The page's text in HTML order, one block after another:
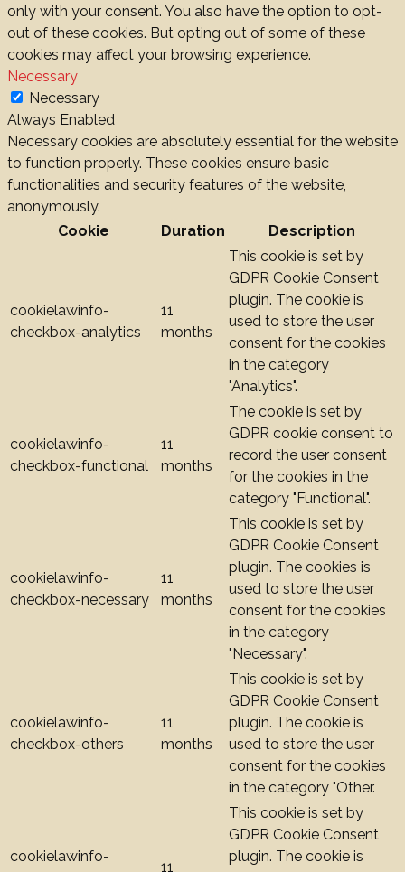
only with your consent. You also have the option to opt-
out of these cookies. But opting out of some of these
cookies may affect your browsing experience.
Necessary
Necessary
Always Enabled
Necessary cookies are absolutely essential for the website
to function properly. These cookies ensure basic
functionalities and security features of the website,
anonymously.
Cookie
Duration Description
cookielawinfo-
checkbox-analytics
11
months
This cookie is set by
GDPR Cookie Consent
plugin. The cookie is
used to store the user
consent for the cookies
in the category
"Analytics".
cookielawinfo-
checkbox-functional
11
months
The cookie is set by
GDPR cookie consent to
record the user consent
for the cookies in the
category "Functional".
cookielawinfo-
checkbox-necessary
11
months
This cookie is set by
GDPR Cookie Consent
plugin. The cookies is
used to store the user
consent for the cookies
in the category
"Necessary".
cookielawinfo-
checkbox-others
11
months
This cookie is set by
GDPR Cookie Consent
plugin. The cookie is
used to store the user
consent for the cookies
in the category "Other.
cookielawinfo-
11
This cookie is set by
GDPR Cookie Consent
plugin. The cookie is